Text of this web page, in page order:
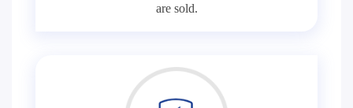
are sold.